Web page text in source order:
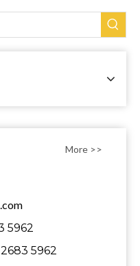
More >>
5962
5962